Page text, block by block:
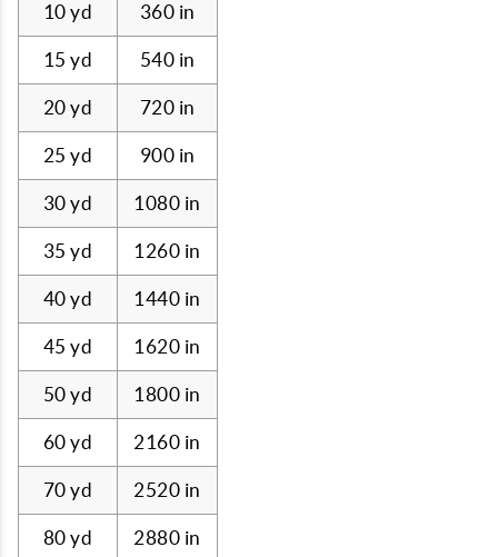
10 yd 360 in
15 yd 540 in
20 yd 720 in
25 yd 900 in
30 yd 1080 in
35 yd 1260 in
40 yd 1440 in
45 yd 1620 in
50 yd 1800 in
60 yd 2160 in
70 yd 2520 in
80 yd 2880 in